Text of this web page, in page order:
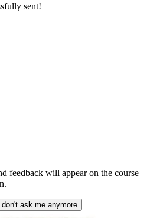
sent!
feedback will appear on the course
don't ask me anymore